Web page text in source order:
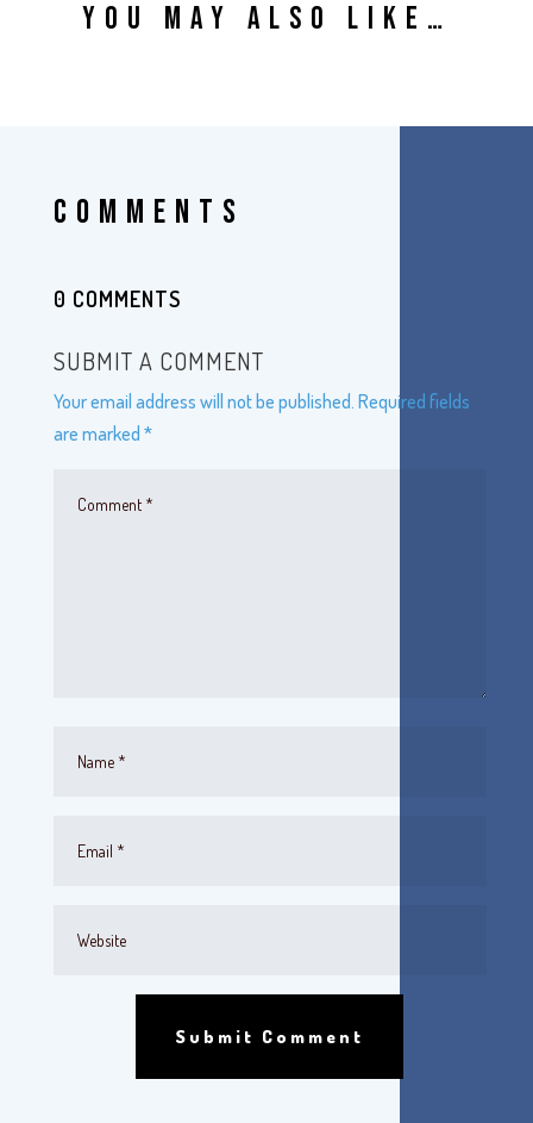
YOU MAY ALSO LIKE…
COMMENTS
0 COMMENTS
SUBMIT A COMMENT
Your email address will not be published. Required fields
are marked *
Submit Comment